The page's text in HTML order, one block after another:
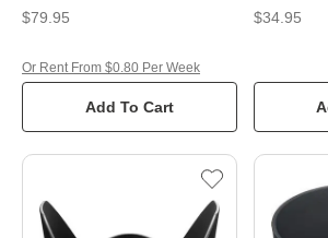
$79.95
Add To Cart
Or Rent From $0.80 Per Week
$34.95